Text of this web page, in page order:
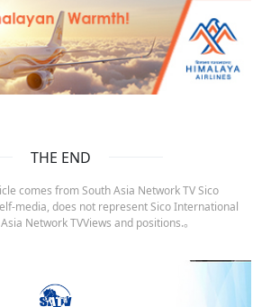
THE END
comes from South Asia Network TV Sico
media, does not represent Sico International
Network TVViews and positions.。